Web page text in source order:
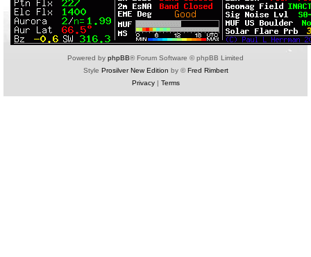
Powered by phpBB® Forum Software © phpBB Limited
Style Prosilver New Edition by ©Fred Rimbert
Privacy| Terms